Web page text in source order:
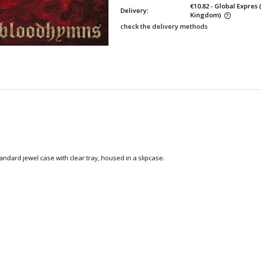
Delivery:
€10.82 - Global Expres
Kingdom)
check the delivery methods
jewel case with clear tray, housed in a slipcase.